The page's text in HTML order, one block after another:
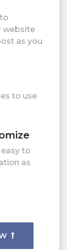
website
as you
to use
to
as